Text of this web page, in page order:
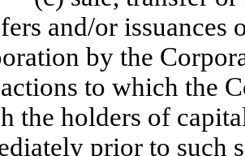
and/or issuances
by the
to which the
the holders of
prior to such